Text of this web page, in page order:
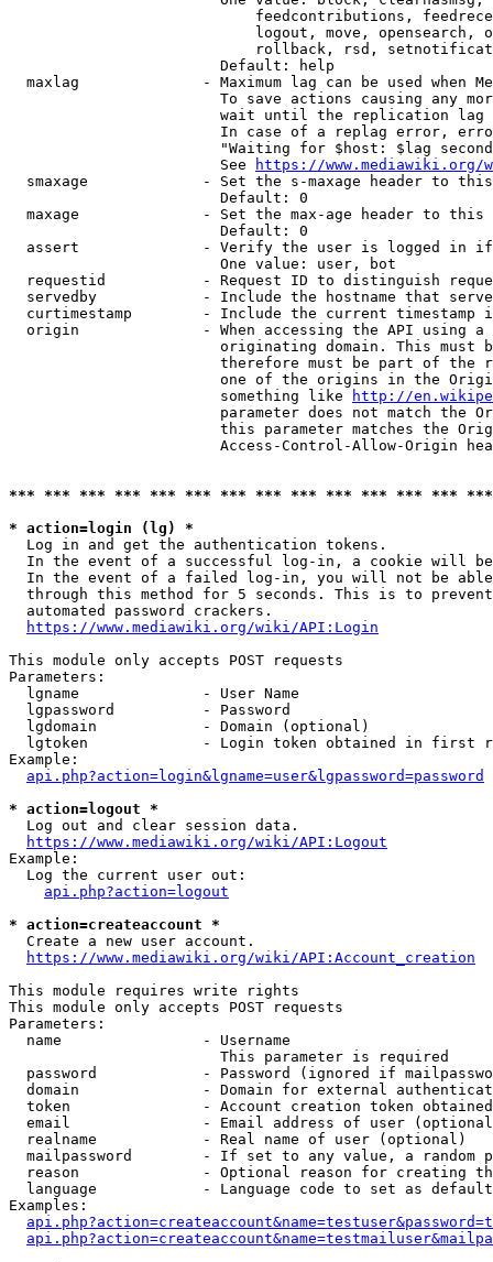
feedcontributions,
logout, move, opensearch,
rollback, rsd,
                        Default: help
maxlag              - Maximum lag can be used when
To save actions causing any
wait until the replication
In case of a replag error,
"Waiting for $host: $lag
                        See
https://www.mediawiki.org/
smaxage             - Set the s-maxage header to
                        Default: 0
maxage              - Set the max-age header to
                        Default: 0
assert              - Verify the user is logged in
                        One value: user, bot
requestid           - Request ID to distinguish
servedby            - Include the hostname that
curtimestamp        - Include the current timestamp
origin              - When accessing the API using
originating domain. This must
therefore must be part of the
one of the origins in the
                        something like
http://
parameter does not match the
this parameter matches the
Access-Control-Allow-Origin
*** *** *** *** *** *** *** *** *** *** *** *** ***
* action=login (lg) *
  Log in and get the authentication tokens.
In the event of a successful log-in, a cookie will
In the event of a failed log-in, you will not be
through this method for 5 seconds. This is to
  automated password crackers.
https://www.mediawiki.org/wiki/API:Login
This module only accepts POST requests
Parameters:
  lgname              - User Name
  lgpassword          - Password
  lgdomain            - Domain (optional)
lgtoken             - Login token obtained in first
Example:
api.php?action=login&lgname=user&lgpassword=password
* action=logout *
  Log out and clear session data.
https://www.mediawiki.org/wiki/API:Logout
Example:
  Log the current user out:
api.php?action=logout
* action=createaccount *
  Create a new user account.
https://www.mediawiki.org/wiki/API:Account_creation
This module requires write rights
This module only accepts POST requests
Parameters:
  name                - Username
                        This parameter is required
password            - Password (ignored if
domain              - Domain for external
token               - Account creation token
email               - Email address of user
  realname            - Real name of user (optional)
mailpassword        - If set to any value, a random
reason              - Optional reason for creating
language            - Language code to set as
Examples: